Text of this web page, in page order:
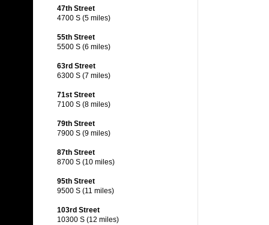
47th Street
4700 S (5 miles)
55th Street
5500 S (6 miles)
63rd Street
6300 S (7 miles)
71st Street
7100 S (8 miles)
79th Street
7900 S (9 miles)
87th Street
8700 S (10 miles)
95th Street
9500 S (11 miles)
103rd Street
10300 S (12 miles)